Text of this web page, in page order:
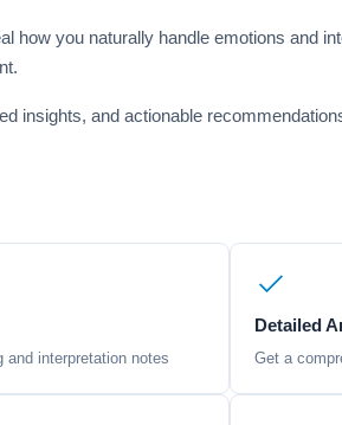
how you naturally handle emotions and
insights, and actionable
interpretation notes
Detailed
Get a